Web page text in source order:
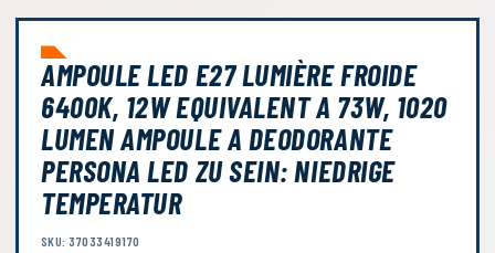
AMPOULE LED E27 LUMIÈRE FROIDE
6400K, 12W EQUIVALENT A 73W, 1020
LUMEN AMPOULE A DEODORANTE
PERSONA LED ZU SEIN: NIEDRIGE
TEMPERATUR
SKU: 37033419170